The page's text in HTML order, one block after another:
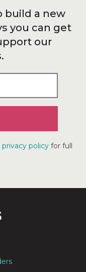
build a new
you can get
our
privacy policyfor full